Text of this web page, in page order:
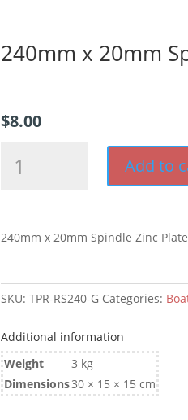
240mm x 20mm
$8.00
quantity
Add to
240mm x 20mm Spindle Zinc
SKU: TPR-RS240-G Categories:
Additional information
Weight
3 kg
Dimensions30 × 15 × 15 cm